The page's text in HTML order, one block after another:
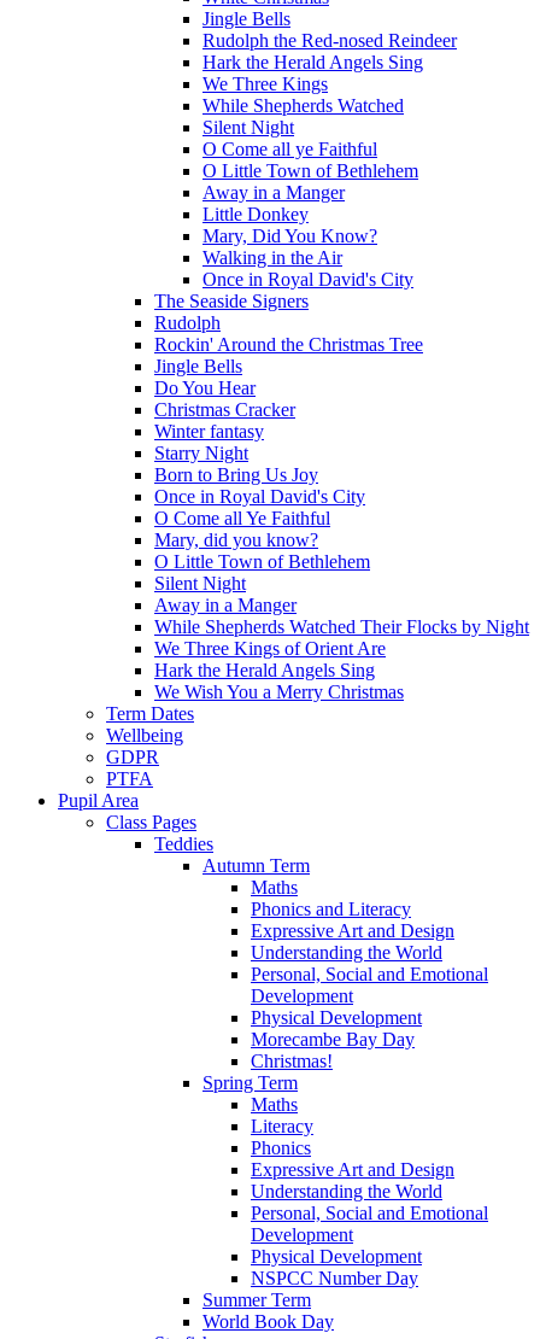
Jingle Bells
Rudolph the Red-nosed Reindeer
Hark the Herald Angels Sing
We Three Kings
While Shepherds Watched
Silent Night
O Come all ye Faithful
O Little Town of Bethlehem
Away in a Manger
Little Donkey
Mary, Did You Know?
Walking in the Air
Once in Royal David's City
The Seaside Signers
Rudolph
Rockin' Around the Christmas Tree
Jingle Bells
Do You Hear
Christmas Cracker
Winter fantasy
Starry Night
Born to Bring Us Joy
Once in Royal David's City
O Come all Ye Faithful
Mary, did you know?
O Little Town of Bethlehem
Silent Night
Away in a Manger
While Shepherds Watched Their Flocks by Night
We Three Kings of Orient Are
Hark the Herald Angels Sing
We Wish You a Merry Christmas
Term Dates
Wellbeing
GDPR
PTFA
Pupil Area
Class Pages
Teddies
Autumn Term
Maths
Phonics and Literacy
Expressive Art and Design
Understanding the World
Personal, Social and Emotional
Development
Physical Development
Morecambe Bay Day
Christmas!
Spring Term
Maths
Literacy
Phonics
Expressive Art and Design
Understanding the World
Personal, Social and Emotional
Development
Physical Development
NSPCC Number Day
Summer Term
World Book Day